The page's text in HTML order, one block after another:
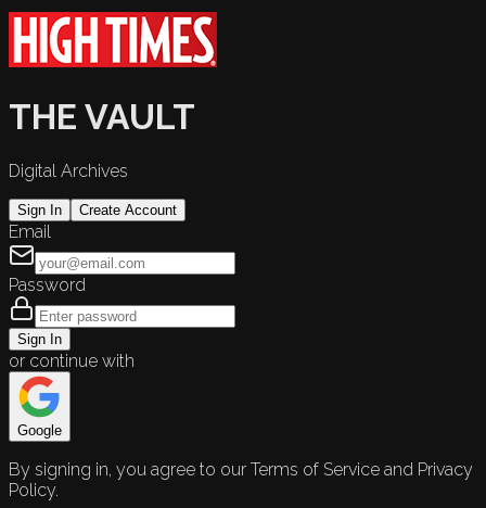
THE VAULT
Digital Archives
Sign In Create Account
Email
Password
Sign In
or continue with
Google
By signing in, you agree to our Terms of Service and Privacy
Policy.